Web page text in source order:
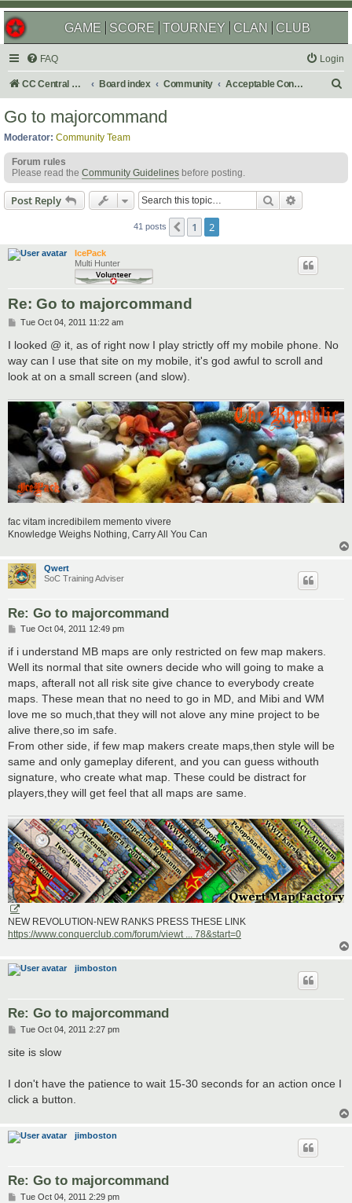
GAME SCORE TOURNEY CLAN CLUB
FAQ Login
CC Central Command Board index Community Acceptable Content
h
Go to majorcommand
Moderator: Community Team
Forum rules
Please read the Community Guidelines before posting.
Post Reply Search
41 posts Previous
1 2
IcePack
Multi Hunter
Re: Go to majorcommand
P
s
t
Tue Oct 04, 2011 11:22 am
I looked @ it, as of right now I play strictly off my mobile phone. No
way can I use that site on my mobile, it's god awful to scroll and
look at on a small screen (and slow).
fac vitam incredibilem memento vivere
Knowledge Weighs Nothing, Carry All You Can
Qwert
SoC Training Adviser
Re: Go to majorcommand
P
s
Tue Oct 04, 2011 12:49 pm
if i understand MB maps are only restricted on few map makers.
Well its normal that site owners decide who will going to make a
maps, afterall not all risk site give chance to everybody create
maps. These mean that no need to go in MD, and Mibi and WM
love me so much,that they will not alove any mine project to be
alive there,so im safe.
From other side, if few map makers create maps,then style will be
same and only gameplay diferent, and you can guess withouth
signature, who create what map. These could be distract for
players,they will get feel that all maps are same.
NEW REVOLUTION-NEW RANKS PRESS THESE LINK
https://www.conquerclub.com/forum/viewt ... 78&start=0
jimboston
Re: Go to majorcommand
P
s
Tue Oct 04, 2011 2:27 pm
site is slow
I don't have the patience to wait 15-30 seconds for an action once I
click a button.
jimboston
Re: Go to majorcommand
PTue Oct 04, 2011 2:29 pm